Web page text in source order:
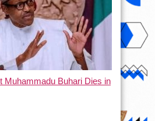
Muhammadu Buhari Dies in